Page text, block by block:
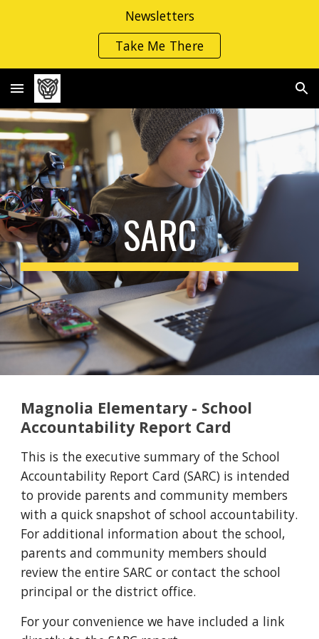
Newsletters
Take Me There
SARC
Magnolia Elementary - School
Accountability Report Card
This is the executive summary of the School
Accountability Report Card (SARC) is intended
to provide parents and community members
with a quick snapshot of school accountability.
For additional information about the school,
parents and community members should
review the entire SARC or contact the school
principal or the district office.
For your convenience we have included a link